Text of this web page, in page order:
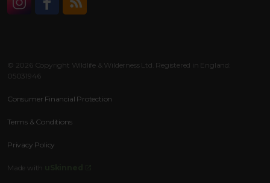
© 2026 Copyright Wildlife & Wilderness Ltd. Registered in England:
05031946
Consumer Financial Protection
Terms & Conditions
Privacy Policy
Made with